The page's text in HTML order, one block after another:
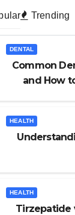
Trending
DENTAL
Common
and How
HEALTH
HEALTH
Tirzepatide